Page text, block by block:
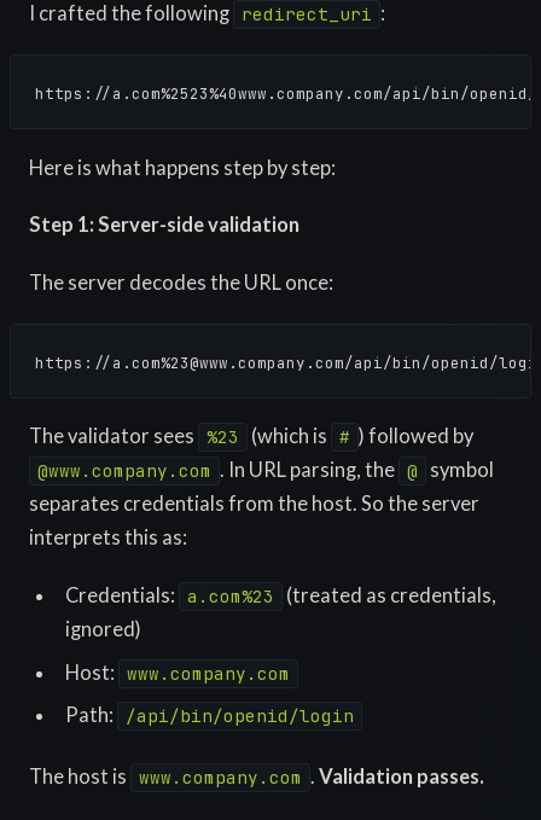
I crafted the following redirect_uri :
https://a.com%2523%40www.company.com/api/bin/
Here is what happens step by step:
Step 1: Server-side validation
The server decodes the URL once:
https://a.com%23@www.company.com/api/bin/openid/
The validator sees %23 (which is # ) followed by
@www.company.com . In URL parsing, the @
symbol
separates credentials from the host. So the server
interprets this as:
Credentials: a.com%23
(treated as credentials,
ignored)
Host:
www.company.com
Path: /api/bin/openid/login
The host is www.company.com . Validation passes.